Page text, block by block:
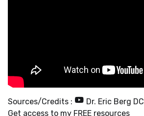
Sources/Credits :
Dr. Eric Berg DC
Get access to my FREE resources